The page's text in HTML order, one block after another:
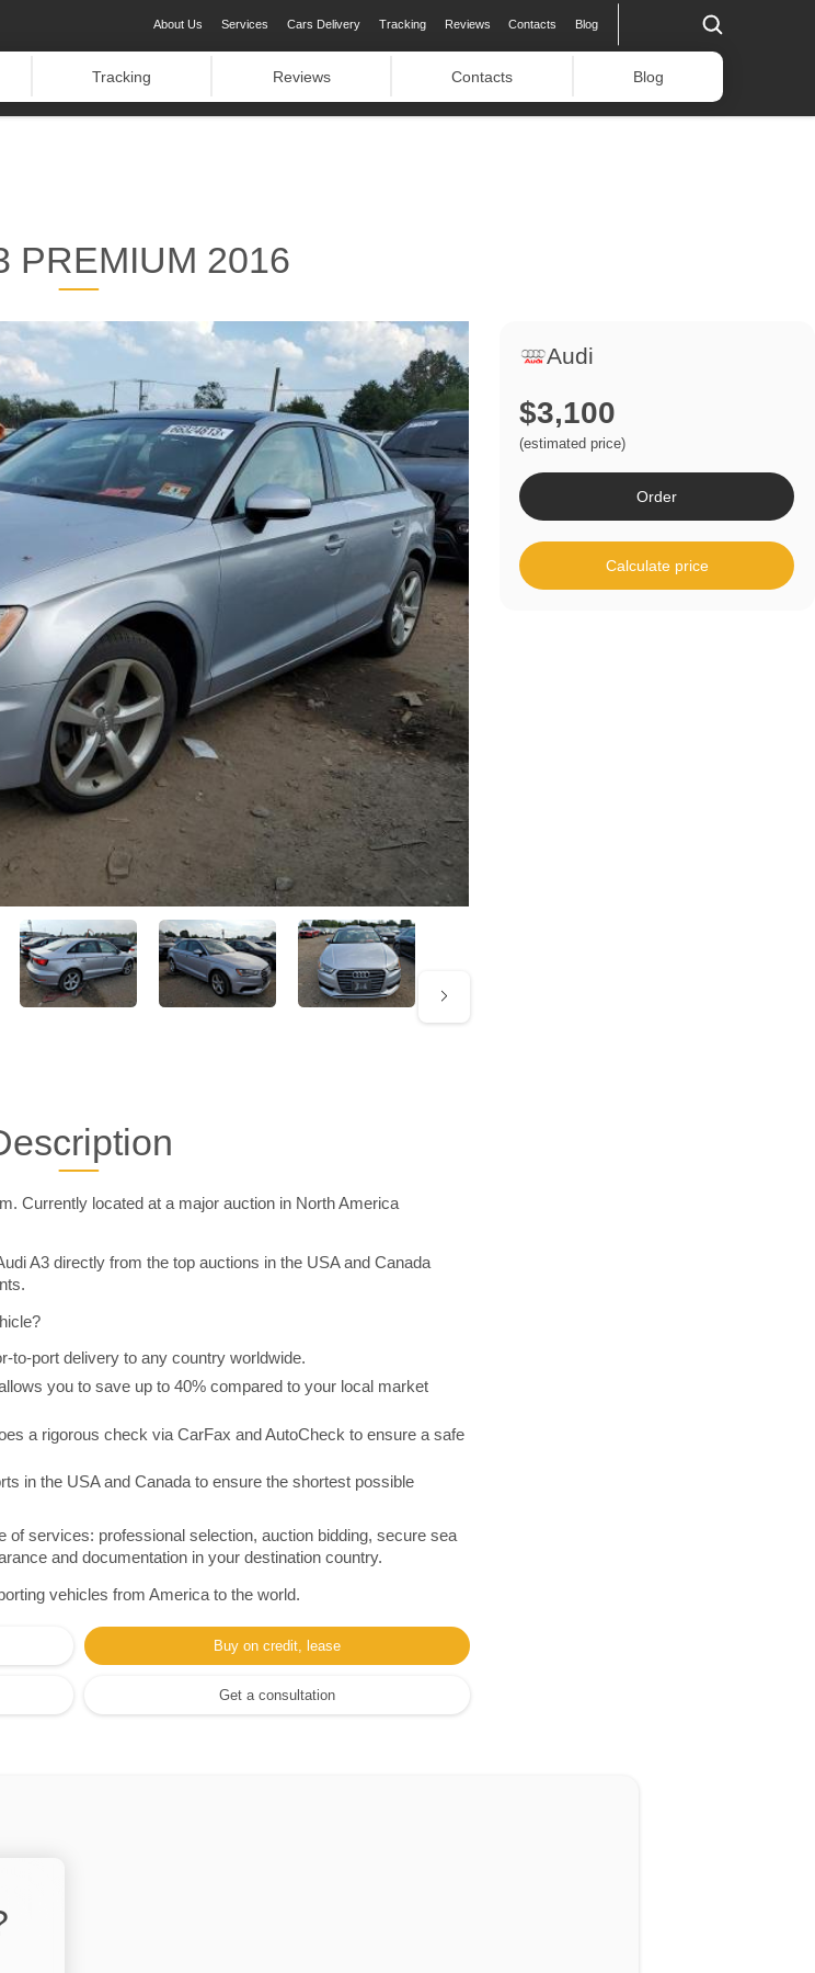
About Us Services Cars Delivery Tracking Reviews Contacts Blog
Tracking Reviews Contacts Blog
PREMIUM 2016
Currently located at a major auction in North America
A3 directly from the top auctions in the USA and Canada
to-port delivery to any country worldwide.
you to save up to 40% compared to your local market
a rigorous check via CarFax and AutoCheck to ensure a safe
in the USA and Canada to ensure the shortest possible
of services: professional selection, auction bidding, secure sea
and documentation in your destination country.
vehicles from America to the world.
Buy on credit, lease
Get a consultation
Audi
$3,100
(estimated price)
Order
Calculate price